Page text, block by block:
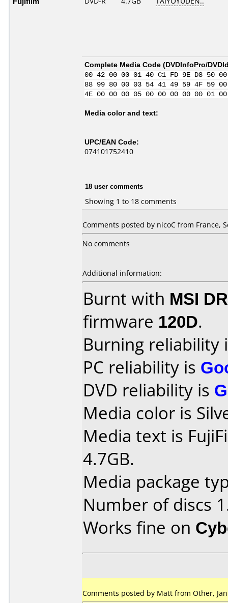
Complete Media Code (DVDInfoPro/
00 42 00 00 01 40 C1 FD 9E D8
88 99 80 00 03 54 41 49 59 4F 59
4E 00 00 00 05 00 00 00 00 00
Media color and text:
UPC/EAN Code:
074101752410
18 user comments
Showing 1 to 18 comments
Comments posted by nicoC from France,
No comments
Additional information:
Burnt with MSI
firmware 120D.
Burning reliability
PC reliability is
DVD reliability is
Media color is
Media text is
4.7GB.
Media package
Number of discs
Works fine on
Comments posted by Matt from Other,